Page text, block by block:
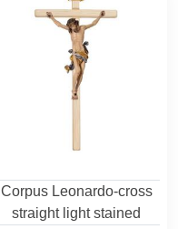
Corpus Leonardo-cross
straight light stained